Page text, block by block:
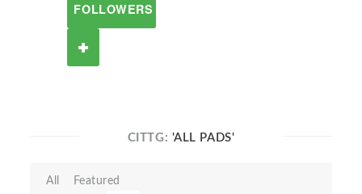
FOLLOWERS
CITTG: 'ALL PADS'
All
Featured